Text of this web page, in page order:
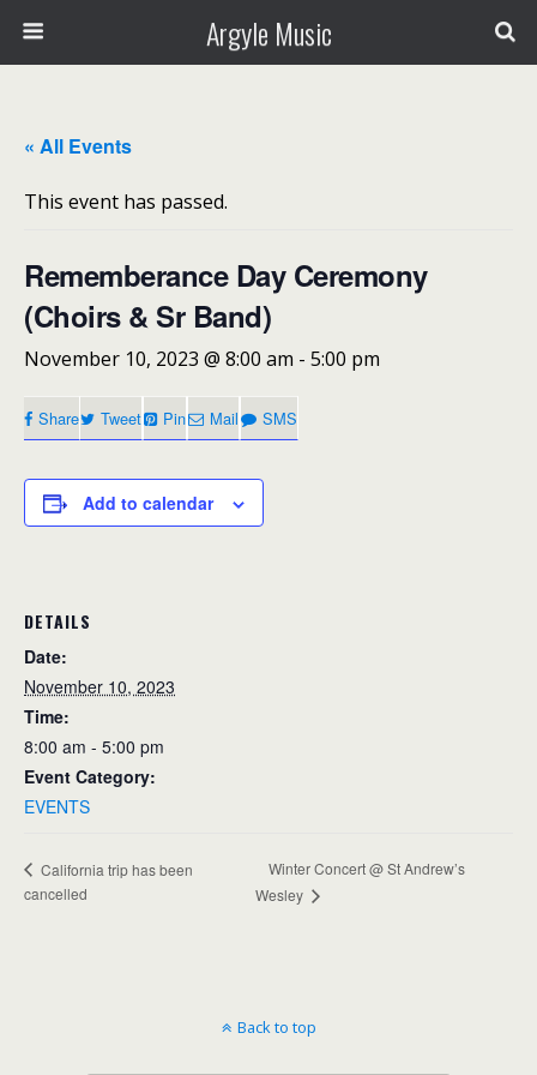
Argyle Music
« All Events
This event has passed.
Rememberance Day Ceremony
(Choirs & Sr Band)
November 10, 2023 @ 8:00 am - 5:00 pm
Share Tweet Pin Mail SMS
Add to calendar
DETAILS
Date:
November 10, 2023
Time:
8:00 am - 5:00 pm
Event Category:
EVENTS
California trip has been
cancelled
Winter Concert @ St Andrew’s
Wesley
Back to top